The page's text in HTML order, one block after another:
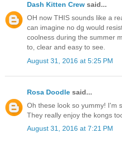
Dash Kitten Crew said...
OH now THIS sounds like a
can imagine no dg would
coolness during the summer
to, clear and easy to see.
August 31, 2016 at 5:25 PM
Rosa Doodle said...
Oh these look so yummy! I'm
They really enjoy the kongs
August 31, 2016 at 7:21 PM